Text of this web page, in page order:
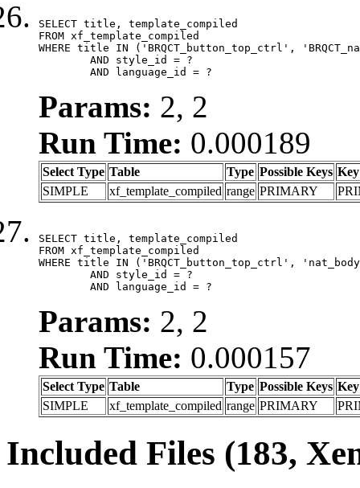
SELECT title, template_compiled
FROM xf_template_compiled
WHERE title IN ('BRQCT_button_top_ctrl',
	AND language_id = ?
Params: 2, 2
Run Time: 0.000189
Select Type Table Type Possible Keys Key
SIMPLE
xf_template_compiled range PRIMARY
SELECT title, template_compiled
FROM xf_template_compiled
WHERE title IN ('BRQCT_button_top_ctrl',
	AND language_id = ?
Params: 2, 2
Run Time: 0.000157
Select Type Table Type Possible Keys Key
SIMPLE
xf_template_compiled range PRIMARY
Included Files (183,